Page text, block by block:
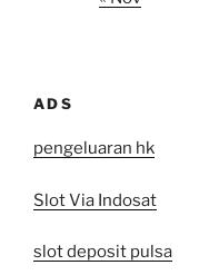
ADS
pengeluaran hk
Slot Via Indosat
slot deposit pulsa